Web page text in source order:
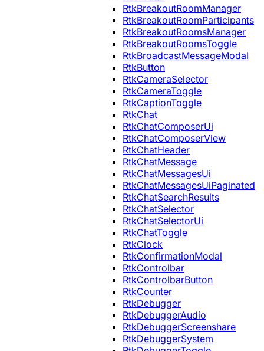
RtkBreakoutRoomManager
RtkBreakoutRoomParticipants
RtkBreakoutRoomsManager
RtkBreakoutRoomsToggle
RtkBroadcastMessageModal
RtkButton
RtkCameraSelector
RtkCameraToggle
RtkCaptionToggle
RtkChat
RtkChatComposerUi
RtkChatComposerView
RtkChatHeader
RtkChatMessage
RtkChatMessagesUi
RtkChatMessagesUiPaginated
RtkChatSearchResults
RtkChatSelector
RtkChatSelectorUi
RtkChatToggle
RtkClock
RtkConfirmationModal
RtkControlbar
RtkControlbarButton
RtkCounter
RtkDebugger
RtkDebuggerAudio
RtkDebuggerScreenshare
RtkDebuggerSystem